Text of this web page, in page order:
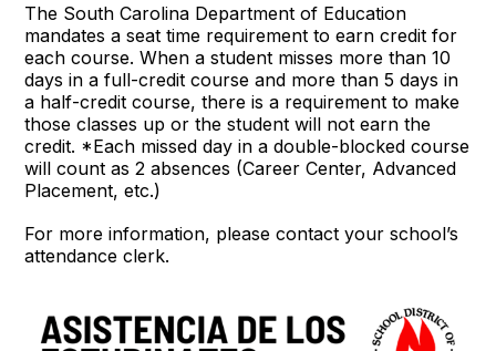
The South Carolina Department of Education
mandates a seat time requirement to earn credit for
each course. When a student misses more than 10
days in a full-credit course and more than 5 days in
a half-credit course, there is a requirement to make
those classes up or the student will not earn the
credit. *Each missed day in a double-blocked course
will count as 2 absences (Career Center, Advanced
Placement, etc.)
For more information, please contact your school’s
attendance clerk.